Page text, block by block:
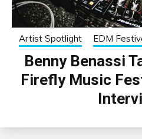
Artist Spotlight EDM
Benny Benassi
Firefly Music